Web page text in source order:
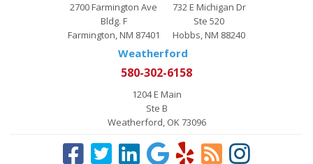
2700 Farmington Ave
Bldg. F
Farmington, NM 87401
732 E Michigan Dr
Ste 520
Hobbs, NM 88240
Weatherford
580-302-6158
1204 E Main
Ste B
Weatherford, OK 73096